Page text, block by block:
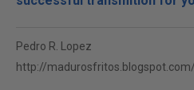
Pedro R. Lopez
http://madurosfritos.blogspot.com/